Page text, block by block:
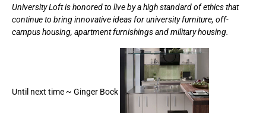
University Loft is honored to live by a high standard of ethics that
continue to bring innovative ideas for university furniture, off-
campus housing, apartment furnishings and military housing.
Until next time ~ Ginger Bock